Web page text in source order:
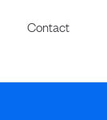
Contact